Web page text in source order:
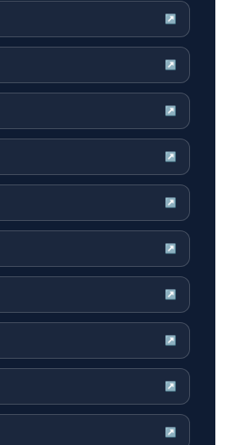
↗
↗
↗
↗
↗
↗
↗
↗
↗
↗